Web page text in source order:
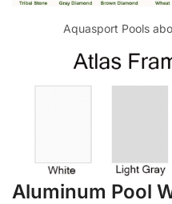
Aquasport Pools
Aluminum Pool